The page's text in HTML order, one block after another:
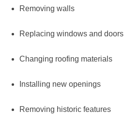
Removing walls
Replacing windows and doors
Changing roofing materials
Installing new openings
Removing historic features